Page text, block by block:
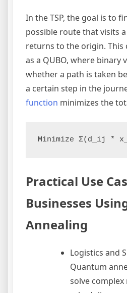
In the TSP, the goal is to
possible route that visits
returns to the origin. This
as a QUBO, where binary
whether a path is taken
a certain step in the
function minimizes the
Minimize Σ(d_ij *
Practical Use
Businesses
Annealing
Logistics and
Quantum
solve